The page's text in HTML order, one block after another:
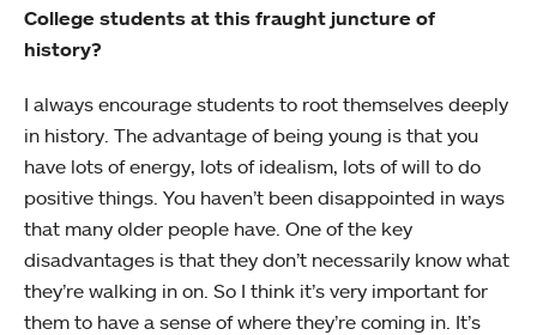
College students at this fraught juncture of
history?
I always encourage students to root themselves deeply
in history. The advantage of being young is that you
have lots of energy, lots of idealism, lots of will to do
positive things. You haven’t been disappointed in ways
that many older people have. One of the key
disadvantages is that they don’t necessarily know what
they’re walking in on. So I think it’s very important for
them to have a sense of where they’re coming in. It’s